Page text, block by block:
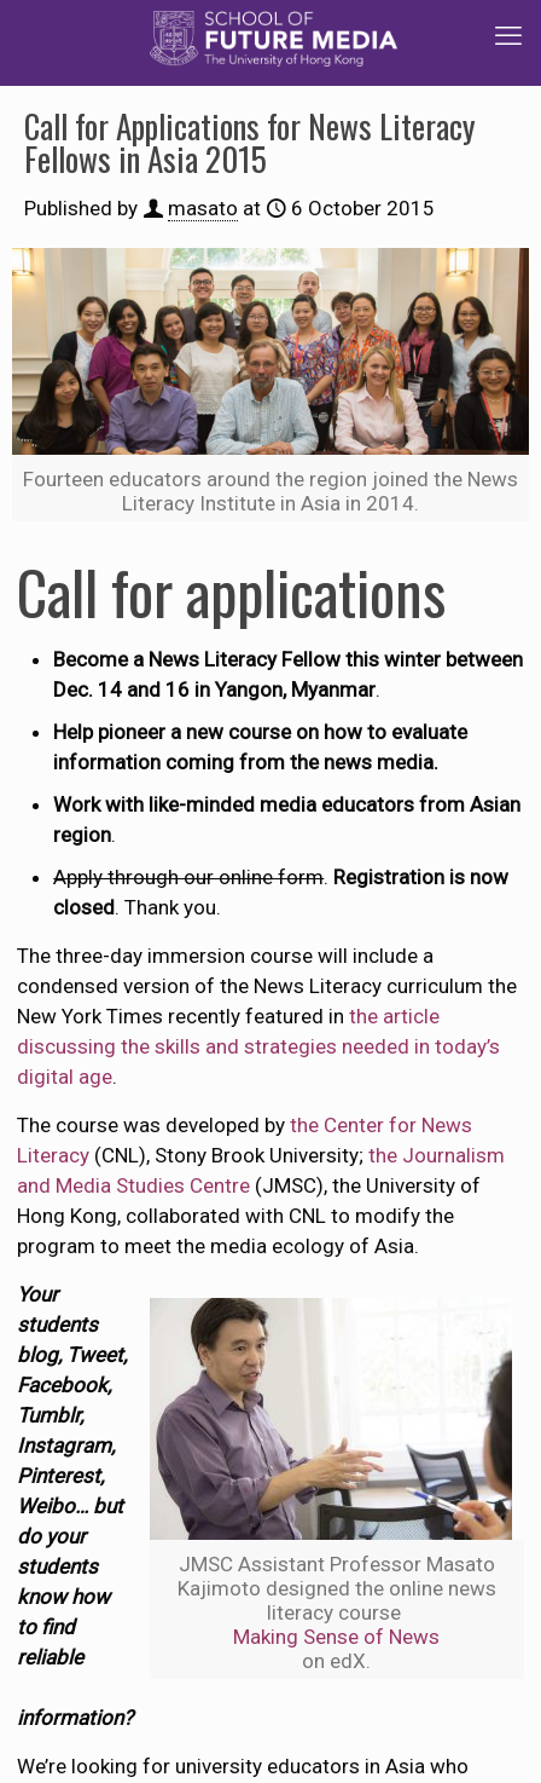
Call for Applications for News Literacy
Fellows in Asia 2015
Published by masato at 6 October 2015
Fourteen educators around the region joined the News
Literacy Institute in Asia in 2014.
Call for applications
Become a News Literacy Fellow this winter between
Dec. 14 and 16 in Yangon, Myanmar.
Help pioneer a new course on how to evaluate
information coming from the news media.
Work with like-minded media educators from Asian
region.
Apply through our online form. Registration is now
closed. Thank you.
The three-day immersion course will include a
condensed version of the News Literacy curriculum the
New York Times recently featured inthe article
discussing the skills and strategies needed in today’s
digital age.
The course was developed bythe Center for News
Literacy (CNL), Stony Brook University;the Journalism
and Media Studies Centre (JMSC), the University of
Hong Kong, collaborated with CNL to modify the
program to meet the media ecology of Asia.
JMSC Assistant Professor Masato
Kajimoto designed the online news
literacy course
Making Sense of News
on edX.
Your
students
blog, Tweet,
Facebook,
Tumblr,
Instagram,
Pinterest,
Weibo… but
do your
students
know how
to find
reliable
information?
We’re looking for university educators in Asia who